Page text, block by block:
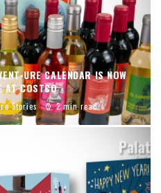
URE CALENDAR IS NOW
AT COSTCO
Stories 2 min read